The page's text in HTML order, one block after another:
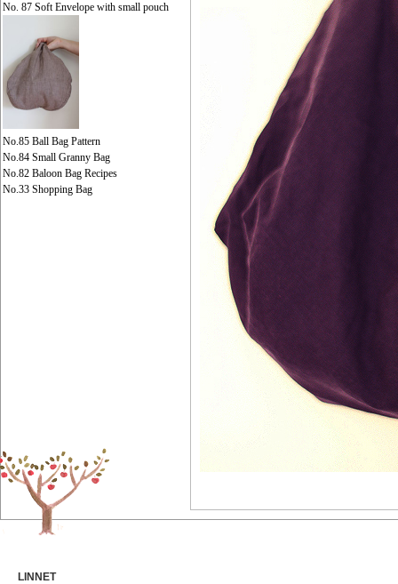
No. 87 Soft Envelope with small pouch
No.85 Ball Bag Pattern
No.84 Small Granny Bag
No.82 Baloon Bag Recipes
No.33 Shopping Bag
LINNET